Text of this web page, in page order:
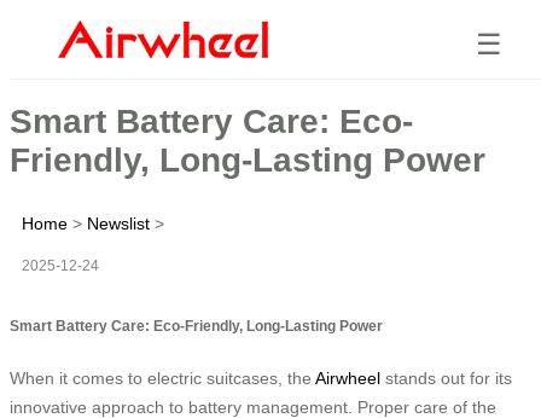
☰
Smart Battery Care: Eco-
Friendly, Long-Lasting Power
Home > Newslist >
2025-12-24
Smart Battery Care: Eco-Friendly, Long-Lasting Power
When it comes to electric suitcases, the Airwheel stands out for its
innovative approach to battery management. Proper care of the